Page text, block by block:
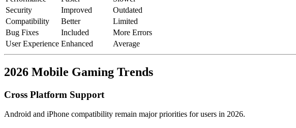
Security
Improved
Outdated
Compatibility
Better
Limited
Bug Fixes
Included
More Errors
User Experience Enhanced Average
2026 Mobile Gaming Trends
Cross Platform Support
Android and iPhone compatibility remain major priorities for users in 2026.